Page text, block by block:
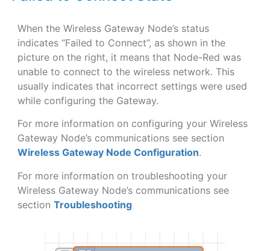
When the Wireless Gateway Node’s status
indicates “Failed to Connect”, as shown in the
picture on the right, it means that Node-Red was
unable to connect to the wireless network. This
usually indicates that incorrect settings were used
while configuring the Gateway.
For more information on configuring your Wireless
Gateway Node’s communications see section
Wireless Gateway Node Configuration.
For more information on troubleshooting your
Wireless Gateway Node’s communications see
section Troubleshooting